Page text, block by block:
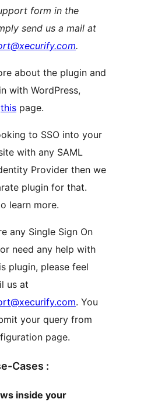
form in the
send us a mail at
.
about the plugin and
with WordPress,
this page.
to SSO into your
with any SAML
Provider then we
plugin for that.
learn more.
any Single Sign On
need any help with
plugin, please feel
us at
. You
your query from
page.
Cases :
inside your